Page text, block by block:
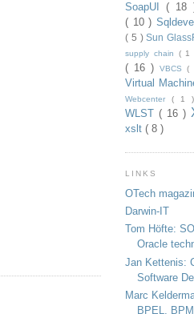
SoapUI( 18
( 10 )
( 5 )Sun
supply chain ( 1
( 16 )
VBCS (
Virtual
Webcenter ( 1
WLST ( 16 )
xslt ( 8 )
LINKS
OTech
Darwin-IT
Tom Höfte:
Oracle
Jan Kettenis:
Software
Marc
BPEL,